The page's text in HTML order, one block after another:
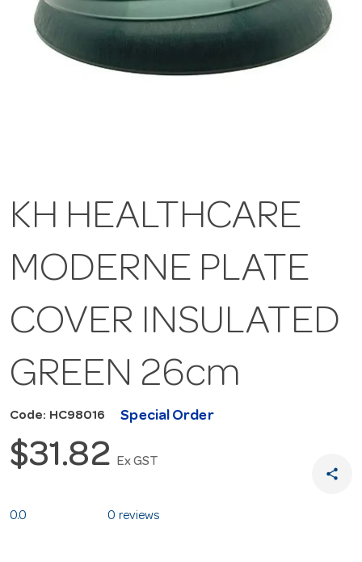
KH HEALTHCARE
MODERNE PLATE
COVER INSULATED
GREEN 26cm
Code: HC98016 Special Order
$31.82 Ex GST
share
0.0 0 reviews